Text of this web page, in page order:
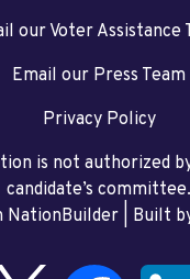
our Voter Assistance
Email our Press Team
Privacy Policy
is not authorized
candidate’s committee.
NationBuilder| Built